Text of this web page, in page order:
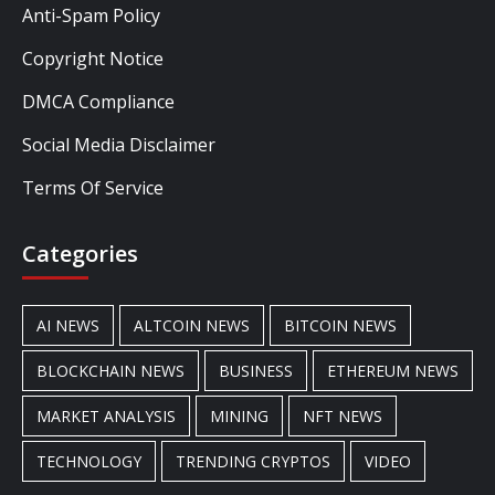
Anti-Spam Policy
Copyright Notice
DMCA Compliance
Social Media Disclaimer
Terms Of Service
Categories
AI NEWS ALTCOIN NEWS BITCOIN NEWS
BLOCKCHAIN NEWS BUSINESS ETHEREUM NEWS
MARKET ANALYSIS MINING NFT NEWS
TECHNOLOGY TRENDING CRYPTOS VIDEO